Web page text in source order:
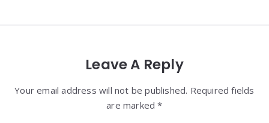
Leave A Reply
Your email address will not be published. Required fields
are marked *